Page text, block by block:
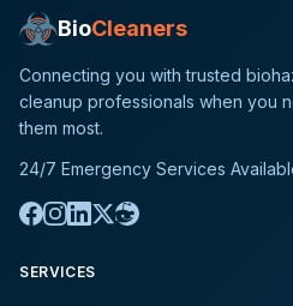
BioCleaners
Connecting you with trusted
cleanup professionals when you
them most.
24/7 Emergency Services
SERVICES